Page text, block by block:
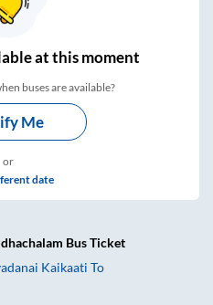
at this moment
buses are available?
Me
or
date
Bus Ticket
Kaikaati To